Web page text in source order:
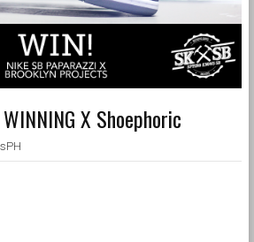
X Shoephoric